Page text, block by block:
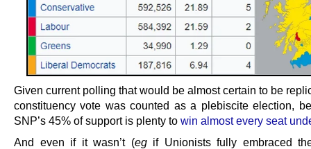
Given current polling that would be almost certain to be
constituency vote was counted as a plebiscite election,
SNP’s 45% of support is plenty to win almost every seat
And even if it wasn’t (egif Unionists fully embraced